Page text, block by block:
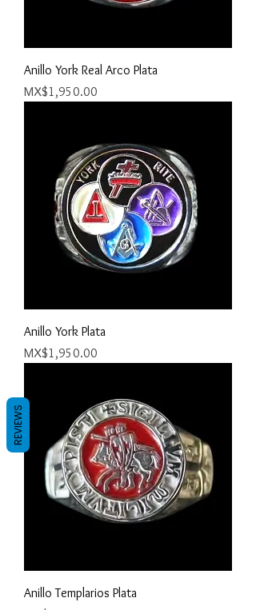
Anillo York Real Arco Plata
Price
MX$1,950.00
Anillo York Plata
Price
MX$1,950.00
Anillo Templarios Plata
REVIEWS